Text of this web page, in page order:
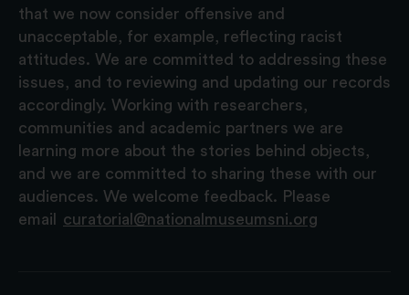
that we now consider offensive and
unacceptable, for example, reflecting racist
attitudes. We are committed to addressing these
issues, and to reviewing and updating our records
accordingly. Working with researchers,
communities and academic partners we are
learning more about the stories behind objects,
and we are committed to sharing these with our
audiences. We welcome feedback. Please
email
curatorial@nationalmuseumsni.org